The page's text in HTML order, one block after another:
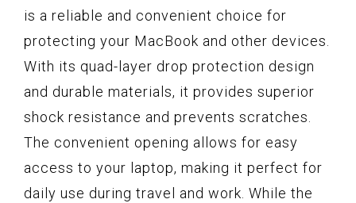
is a reliable and convenient choice for
protecting your MacBook and other devices.
With its quad-layer drop protection design
and durable materials, it provides superior
shock resistance and prevents scratches.
The convenient opening allows for easy
access to your laptop, making it perfect for
daily use during travel and work. While the